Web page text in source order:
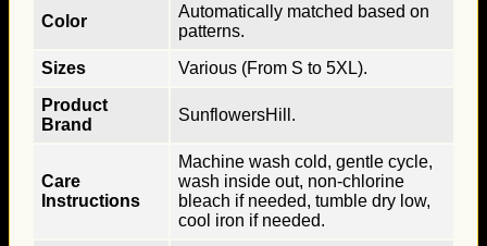
Color
Automatically matched based on
patterns.
Sizes
Various (From S to 5XL).
Product
Brand
SunflowersHill.
Care
Instructions
Machine wash cold, gentle cycle,
wash inside out, non-chlorine
bleach if needed, tumble dry low,
cool iron if needed.